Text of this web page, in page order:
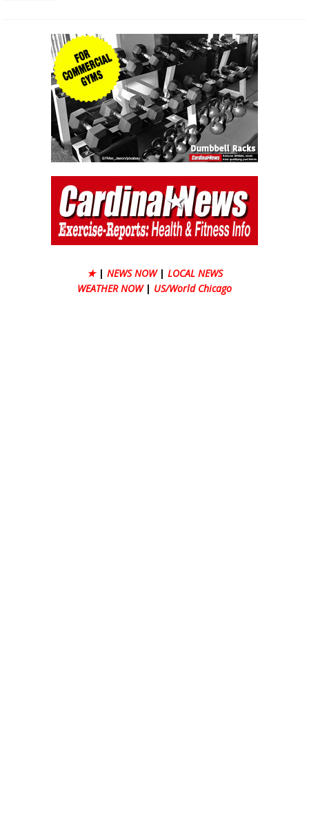
★ | NEWS NOW | LOCAL NEWS
WEATHER NOW | US/World Chicago